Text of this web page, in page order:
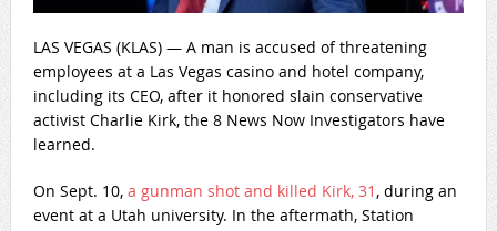
LAS VEGAS (KLAS) — A man is accused of threatening
employees at a Las Vegas casino and hotel company,
including its CEO, after it honored slain conservative
activist Charlie Kirk, the 8 News Now Investigators have
learned.
On Sept. 10, a gunman shot and killed Kirk, 31 , during an
event at a Utah university. In the aftermath, Station